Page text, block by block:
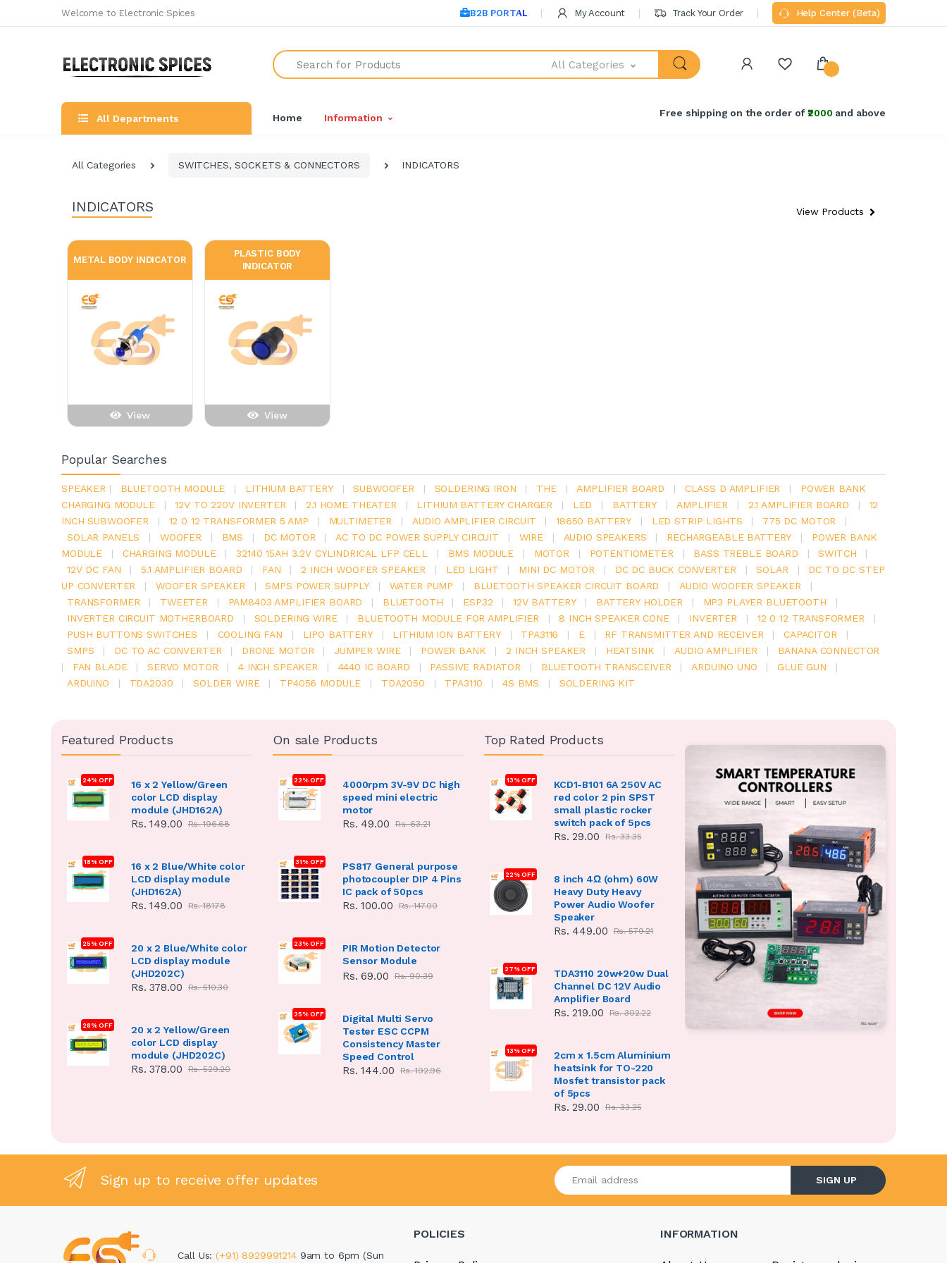
Welcome to Electronic Spices B2B PORTAL My Account Track Your Order Help Center (Beta)
Search
All Categories
All Departments Home Information Free shipping on the order of₹2000 and above
All Categories SWITCHES, SOCKETS & CONNECTORS INDICATORS
INDICATORS View Products
METAL BODY INDICATOR
View
PLASTIC BODY
INDICATOR
View
Popular Searches
SPEAKER | BLUETOOTH MODULE | LITHIUM BATTERY | SUBWOOFER | SOLDERING IRON | THE | AMPLIFIER BOARD | CLASS D AMPLIFIER |
POWER BANK
CHARGING MODULE
| 12V TO 220V INVERTER | 2.1 HOME THEATER | LITHIUM BATTERY CHARGER | LED | BATTERY | AMPLIFIER | 2.1 AMPLIFIER BOARD |
12
INCH SUBWOOFER
| 12 0 12 TRANSFORMER 5 AMP | MULTIMETER | AUDIO AMPLIFIER CIRCUIT | 18650 BATTERY | LED STRIP LIGHTS | 775 DC MOTOR
|
SOLAR PANELS
| WOOFER | BMS | DC MOTOR | AC TO DC POWER SUPPLY CIRCUIT | WIRE | AUDIO SPEAKERS | RECHARGEABLE BATTERY |
POWER BANK
MODULE
| CHARGING MODULE | 32140 15AH 3.2V CYLINDRICAL LFP CELL | BMS MODULE | MOTOR | POTENTIOMETER | BASS TREBLE BOARD | SWITCH
|
12V DC FAN
| 5.1 AMPLIFIER BOARD | FAN | 2 INCH WOOFER SPEAKER | LED LIGHT | MINI DC MOTOR | DC DC BUCK CONVERTER | SOLAR |
DC TO DC STEP
UP CONVERTER
| WOOFER SPEAKER | SMPS POWER SUPPLY | WATER PUMP | BLUETOOTH SPEAKER CIRCUIT BOARD | AUDIO WOOFER SPEAKER
|
TRANSFORMER
| TWEETER | PAM8403 AMPLIFIER BOARD | BLUETOOTH | ESP32 | 12V BATTERY | BATTERY HOLDER | MP3 PLAYER BLUETOOTH
|
INVERTER CIRCUIT MOTHERBOARD
| SOLDERING WIRE | BLUETOOTH MODULE FOR AMPLIFIER | 8 INCH SPEAKER CONE | INVERTER | 12 0 12 TRANSFORMER
|
PUSH BUTTONS SWITCHES
| COOLING FAN | LIPO BATTERY | LITHIUM ION BATTERY | TPA3116 | E | RF TRANSMITTER AND RECEIVER | CAPACITOR
|
SMPS
| DC TO AC CONVERTER | DRONE MOTOR | JUMPER WIRE | POWER BANK | 2 INCH SPEAKER | HEATSINK | AUDIO AMPLIFIER |
BANANA CONNECTOR
|
FAN BLADE | SERVO MOTOR | 4 INCH SPEAKER | 4440 IC BOARD | PASSIVE RADIATOR | BLUETOOTH TRANSCEIVER | ARDUINO UNO | GLUE GUN
|
ARDUINO
| TDA2030 | SOLDER WIRE | TP4056 MODULE | TDA2050 | TPA3110 | 4S BMS | SOLDERING KIT
Featured Products
24% OFF
16 x 2 Yellow/Green
color LCD display
module (JHD162A)
Rs. 149.00 Rs. 196.68
18% OFF
16 x 2 Blue/White color
LCD display module
(JHD162A)
Rs. 149.00 Rs. 181.78
25% OFF
20 x 2 Blue/White color
LCD display module
(JHD202C)
Rs. 378.00 Rs. 510.30
28% OFF
20 x 2 Yellow/Green
color LCD display
module (JHD202C)
Rs. 378.00 Rs. 529.20
On sale Products
22% OFF
4000rpm 3V-9V DC high
speed mini electric
motor
Rs. 49.00 Rs. 63.21
31% OFF
PS817 General purpose
photocoupler DIP 4 Pins
IC pack of 50pcs
Rs. 100.00 Rs. 147.00
23% OFF
PIR Motion Detector
Sensor Module
Rs. 69.00 Rs. 90.39
25% OFF
Digital Multi Servo
Tester ESC CCPM
Consistency Master
Speed Control
Rs. 144.00 Rs. 192.96
Top Rated Products
13% OFF
KCD1-B101 6A 250V AC
red color 2 pin SPST
small plastic rocker
switch pack of 5pcs
Rs. 29.00 Rs. 33.35
22% OFF
8 inch 4Ω (ohm) 60W
Heavy Duty Heavy
Power Audio Woofer
Speaker
Rs. 449.00 Rs. 579.21
27% OFF
TDA3110 20w+20w Dual
Channel DC 12V Audio
Amplifier Board
Rs. 219.00 Rs. 302.22
13% OFF
2cm x 1.5cm Aluminium
heatsink for TO-220
Mosfet transistor pack
of 5pcs
Rs. 29.00 Rs. 33.35
Sign up to receive offer updates Enter your email address
SIGN UP
Call Us:(+91) 8929991214 9am to 6pm (Sun
POLICIES INFORMATION